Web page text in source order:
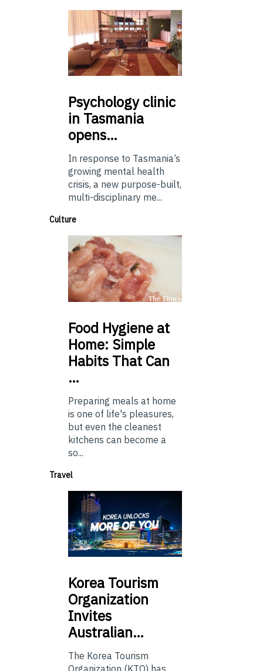
Psychologyclinic
in Tasmania
opens…
In response to Tasmania’s
growing mental health
crisis, a new purpose-built,
multi-disciplinary me...
Culture
Food Hygiene at
Home: Simple
Habits That Can
…
Preparing meals at home
is one of life's pleasures,
but even the cleanest
kitchens can become a
so...
Travel
Korea Tourism
Organization
Invites
Australian…
The Korea Tourism